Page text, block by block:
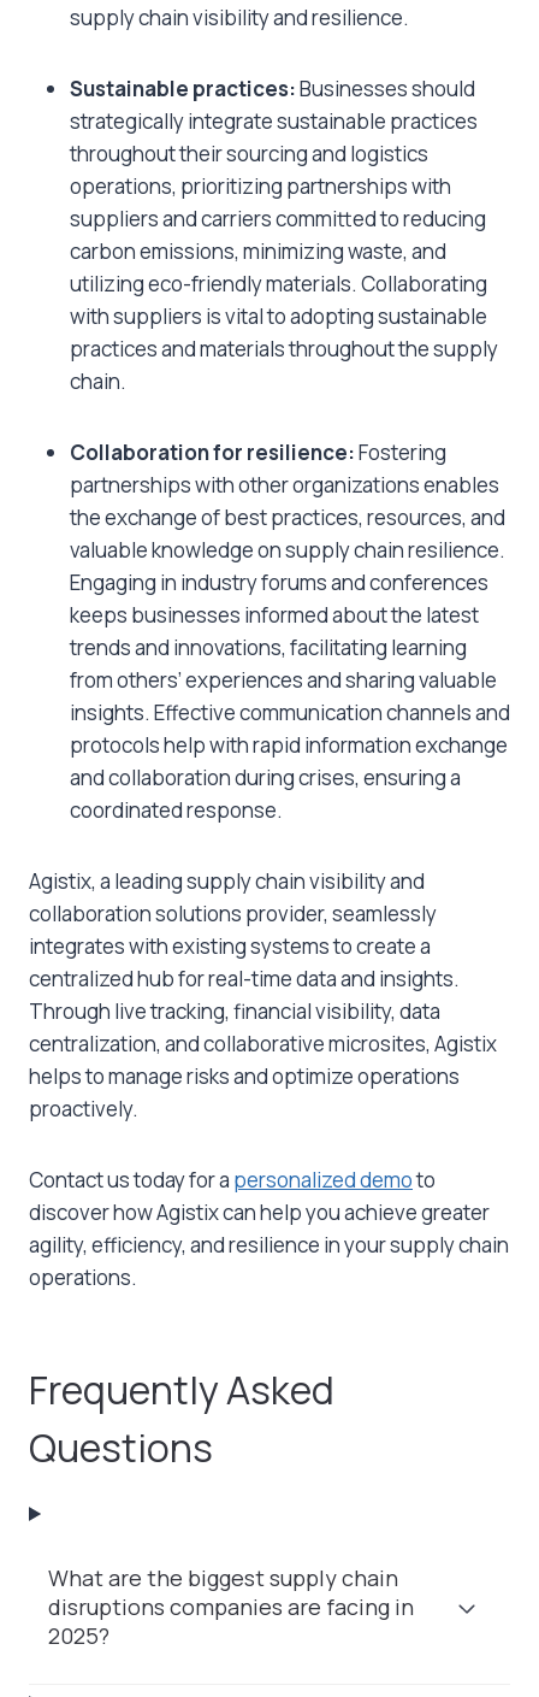
supply chain visibility and resilience.
Sustainable practices:Businesses should
strategically integrate sustainable practices
throughout their sourcing and logistics
operations, prioritizing partnerships with
suppliers and carriers committed to reducing
carbon emissions, minimizing waste, and
utilizing eco-friendly materials. Collaborating
with suppliers is vital to adopting sustainable
practices and materials throughout the supply
chain.
Collaboration for resilience:Fostering
partnerships with other organizations enables
the exchange of best practices, resources, and
valuable knowledge on supply chain resilience.
Engaging in industry forums and conferences
keeps businesses informed about the latest
trends and innovations, facilitating learning
from others’ experiences and sharing valuable
insights. Effective communication channels and
protocols help with rapid information exchange
and collaboration during crises, ensuring a
coordinated response.
Agistix, a leading supply chain visibility and
collaboration solutions provider, seamlessly
integrates with existing systems to create a
centralized hub for real-time data and insights.
Through live tracking, financial visibility, data
centralization, and collaborative microsites, Agistix
helps to manage risks and optimize operations
proactively.
Contact us today for a personalized demoto
discover how Agistix can help you achieve greater
agility, efficiency, and resilience in your supply chain
operations.
Frequently Asked
Questions
What are the biggest supply chain
disruptions companies are facing in
2025?